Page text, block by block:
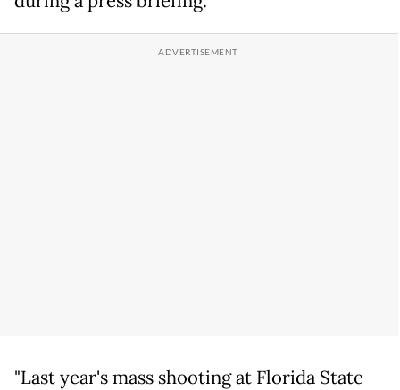
"Last year's mass shooting at Florida State